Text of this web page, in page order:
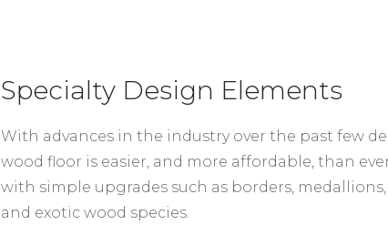
Specialty Design Elements
With advances in the industry over the past few
wood floor is easier, and more affordable, than
with simple upgrades such as borders,
and exotic wood species.